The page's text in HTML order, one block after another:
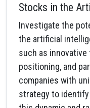
Stocks in the
Investigate the
the artificial
such as
positioning, and
companies with
strategy to